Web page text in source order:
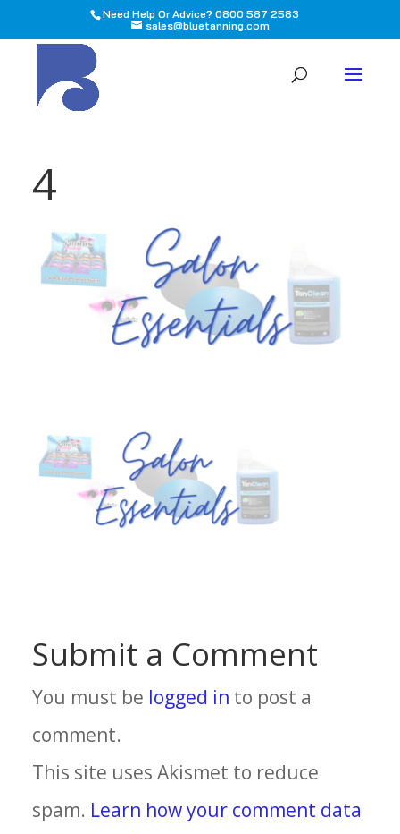
Need Help Or Advice? 0800 587 2583
sales@bluetanning.com
4
Submit a Comment
You must be logged in to post a
comment.
This site uses Akismet to reduce
spam. Learn how your comment data